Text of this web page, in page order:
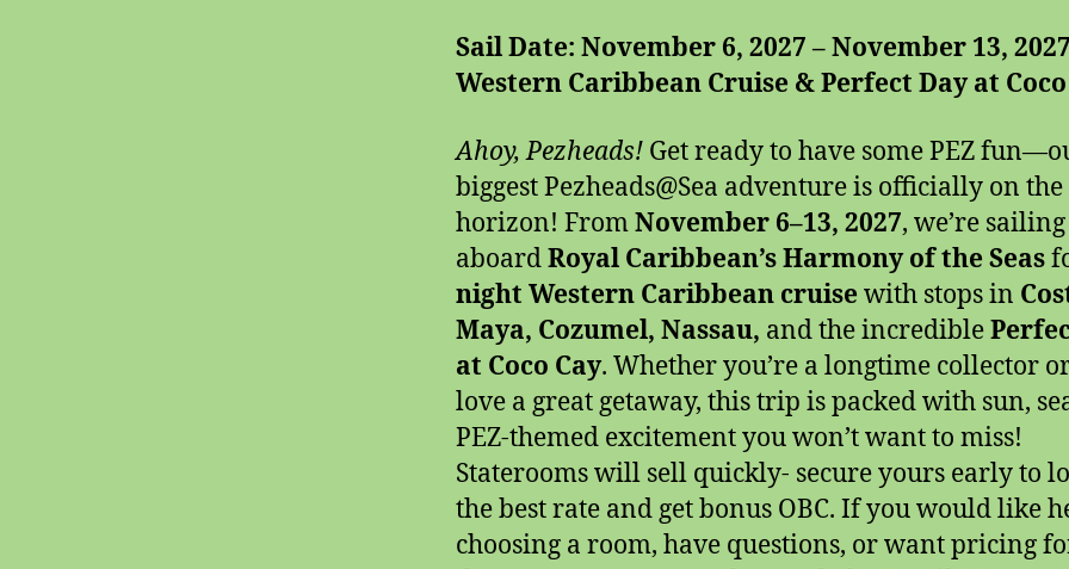
Sail Date: November 6, 2027 – November 13, 2027
Western Caribbean Cruise & Perfect Day at Coco
Ahoy, Pezheads! Get ready to have some PEZ
biggest Pezheads@Sea adventure is officially on the
horizon! FromNovember 6–13, 2027, we’re sailing
aboardRoyal Caribbean’s Harmony of the Seas
night Western Caribbean cruise with stops in
Maya, Cozumel, Nassau, and the incredible
at Coco Cay. Whether you’re a longtime collector
love a great getaway, this trip is packed with sun,
PEZ-themed excitement you won’t want to miss!
Staterooms will sell quickly- secure yours early to
the best rate and get bonus OBC. If you would like
choosing a room, have questions, or want pricing